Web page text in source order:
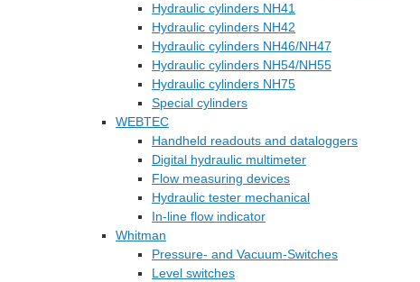
Hydraulic cylinders NH41
Hydraulic cylinders NH42
Hydraulic cylinders NH46/NH47
Hydraulic cylinders NH54/NH55
Hydraulic cylinders NH75
Special cylinders
WEBTEC
Handheld readouts and dataloggers
Digital hydraulic multimeter
Flow measuring devices
Hydraulic tester mechanical
In-line flow indicator
Whitman
Pressure- and Vacuum-Switches
Level switches